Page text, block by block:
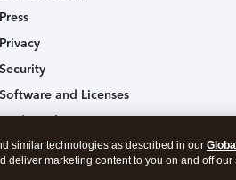
Press
Privacy
Security
Software and Licenses
Trademark Notices
Affiliates and Partners
similar technologies as described in our
deliver marketing content to you on and off